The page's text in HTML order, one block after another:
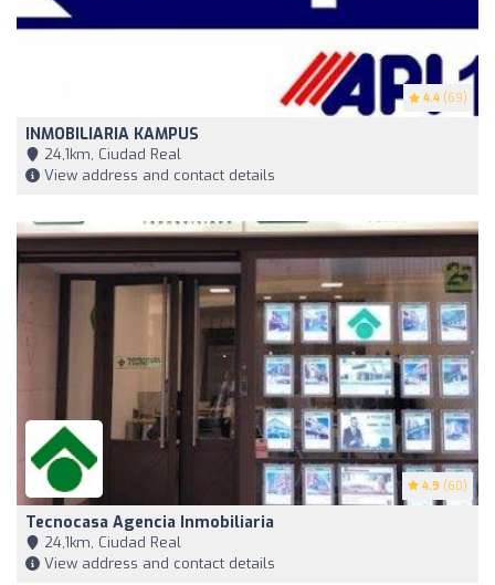
4.4 (69)
INMOBILIARIA KAMPUS
24,1km, Ciudad Real
View address and contact details
4.9 (60)
Tecnocasa Agencia Inmobiliaria
24,1km, Ciudad Real
View address and contact details